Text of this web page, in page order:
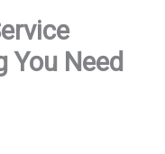
You Need